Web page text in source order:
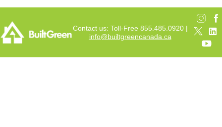
Contact us: Toll-Free 855.485.0920 |
info@builtgreencanada.ca